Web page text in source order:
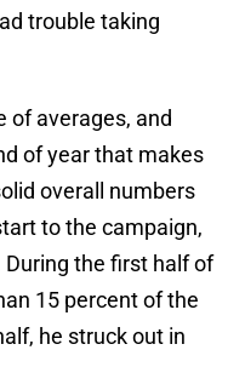
trouble taking
of averages, and
of year that makes
overall numbers
to the campaign,
the first half of
15 percent of the
he struck out in